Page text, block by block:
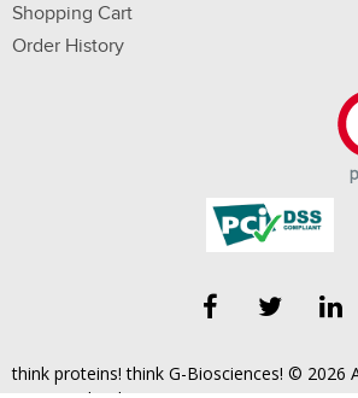
Shopping Cart
Order History
think proteins! think G-Biosciences! © 2026